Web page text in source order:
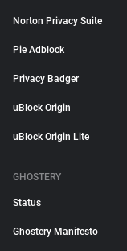
Norton Privacy Suite
Pie Adblock
Privacy Badger
uBlock Origin
uBlock Origin Lite
GHOSTERY
Status
Ghostery Manifesto